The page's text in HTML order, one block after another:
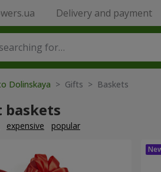
Delivery and payment
Dolinskaya > Gifts > Baskets
expensive popular